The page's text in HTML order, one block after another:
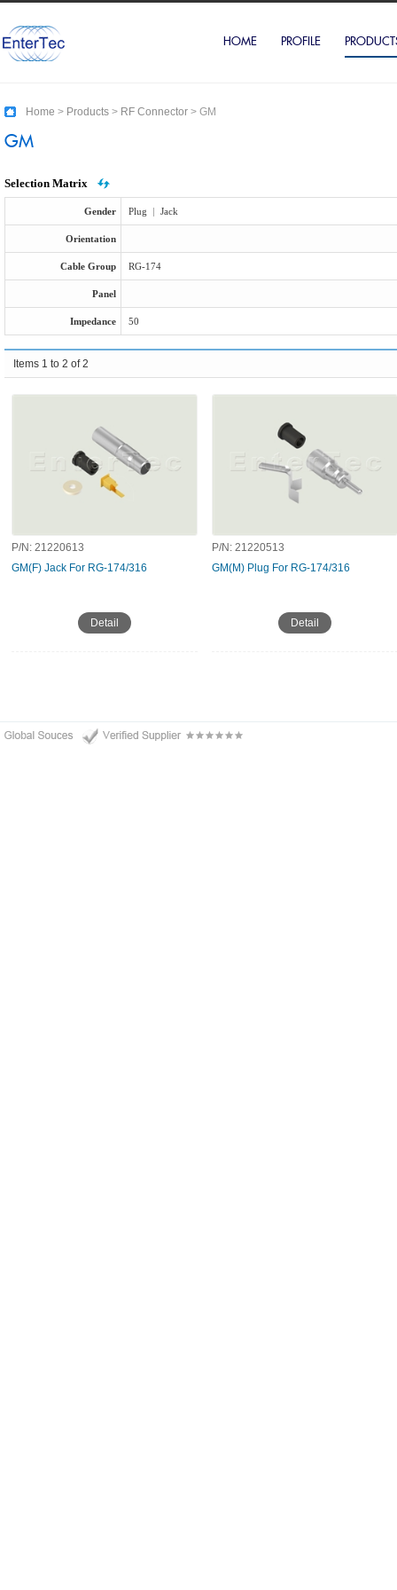
HOME PROFILE
Home > Products > RF Connector > GM
GM
Selection Matrix
Gender Plug | Jack
Orientation
Cable Group RG-174
Panel
Impedance 50
Items 1 to 2 of 2
P/N: 21220613
GM(F) Jack For RG-174/316
Detail
P/N: 21220513
GM(M) Plug For RG-174/316
Detail